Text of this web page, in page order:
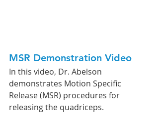
MSR Demonstration Video
In this video, Dr. Abelson
demonstrates Motion Specific
Release (MSR) procedures for
releasing the quadriceps.